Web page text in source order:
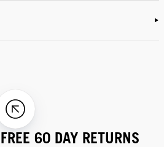
FREE 60 DAY RETURNS